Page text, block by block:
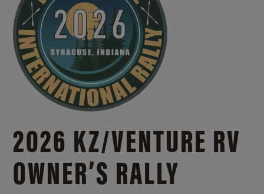
2026 KZ/VENTURE RV
OWNER’S RALLY